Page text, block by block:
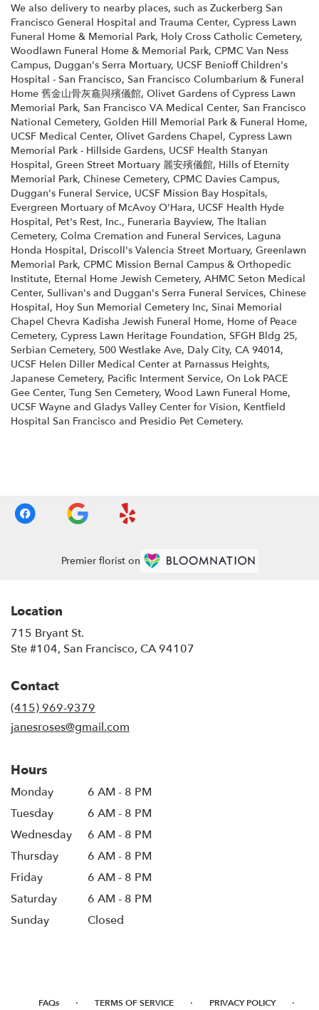
We also delivery to nearby places, such as Zuckerberg San
Francisco General Hospital and Trauma Center, Cypress Lawn
Funeral Home & Memorial Park, Holy Cross Catholic Cemetery,
Woodlawn Funeral Home & Memorial Park, CPMC Van Ness
Campus, Duggan's Serra Mortuary, UCSF Benioff Children's
Hospital - San Francisco, San Francisco Columbarium & Funeral
Home 舊金山骨灰龕與殯儀館, Olivet Gardens of Cypress Lawn
Memorial Park, San Francisco VA Medical Center, San Francisco
National Cemetery, Golden Hill Memorial Park & Funeral Home,
UCSF Medical Center, Olivet Gardens Chapel, Cypress Lawn
Memorial Park - Hillside Gardens, UCSF Health Stanyan
Hospital, Green Street Mortuary 麗安殯儀館, Hills of Eternity
Memorial Park, Chinese Cemetery, CPMC Davies Campus,
Duggan's Funeral Service, UCSF Mission Bay Hospitals,
Evergreen Mortuary of McAvoy O'Hara, UCSF Health Hyde
Hospital, Pet's Rest, Inc., Funeraria Bayview, The Italian
Cemetery, Colma Cremation and Funeral Services, Laguna
Honda Hospital, Driscoll's Valencia Street Mortuary, Greenlawn
Memorial Park, CPMC Mission Bernal Campus & Orthopedic
Institute, Eternal Home Jewish Cemetery, AHMC Seton Medical
Center, Sullivan's and Duggan's Serra Funeral Services, Chinese
Hospital, Hoy Sun Memorial Cemetery Inc, Sinai Memorial
Chapel Chevra Kadisha Jewish Funeral Home, Home of Peace
Cemetery, Cypress Lawn Heritage Foundation, SFGH Bldg 25,
Serbian Cemetery, 500 Westlake Ave, Daly City, CA 94014,
UCSF Helen Diller Medical Center at Parnassus Heights,
Japanese Cemetery, Pacific Interment Service, On Lok PACE
Gee Center, Tung Sen Cemetery, Wood Lawn Funeral Home,
UCSF Wayne and Gladys Valley Center for Vision, Kentfield
Hospital San Francisco and Presidio Pet Cemetery.
Premier florist on
Location
715 Bryant St.
Ste #104, San Francisco, CA 94107
Contact
(415) 969-9379
janesroses@gmail.com
Hours
Monday
6 AM - 8 PM
Tuesday
6 AM - 8 PM
Wednesday
6 AM - 8 PM
Thursday
6 AM - 8 PM
Friday
6 AM - 8 PM
Saturday
6 AM - 8 PM
Sunday
Closed
FAQs · TERMS OF SERVICE · PRIVACY POLICY
·